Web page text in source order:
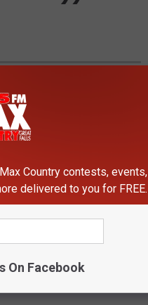
IN THREE FORKS
Montana aesthetic.
Country contests, events,
delivered to you for FREE.
On Facebook